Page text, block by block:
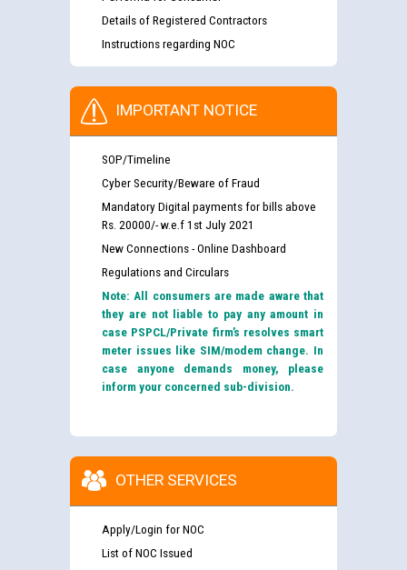
Details of Registered Contractors
Instructions regarding NOC
IMPORTANT NOTICE
SOP/Timeline
Cyber Security/Beware of Fraud
Mandatory Digital payments for bills above
Rs. 20000/- w.e.f 1st July 2021
New Connections - Online Dashboard
Regulations and Circulars
Note: All consumers are made aware that
they are not liable to pay any amount in
case PSPCL/Private firm’s resolves smart
meter issues like SIM/modem change. In
case anyone demands money, please
inform your concerned sub-division.
OTHER SERVICES
Apply/Login for NOC
List of NOC Issued